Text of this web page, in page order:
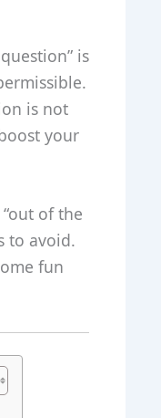
is
is not
your
of the
to avoid.
fun